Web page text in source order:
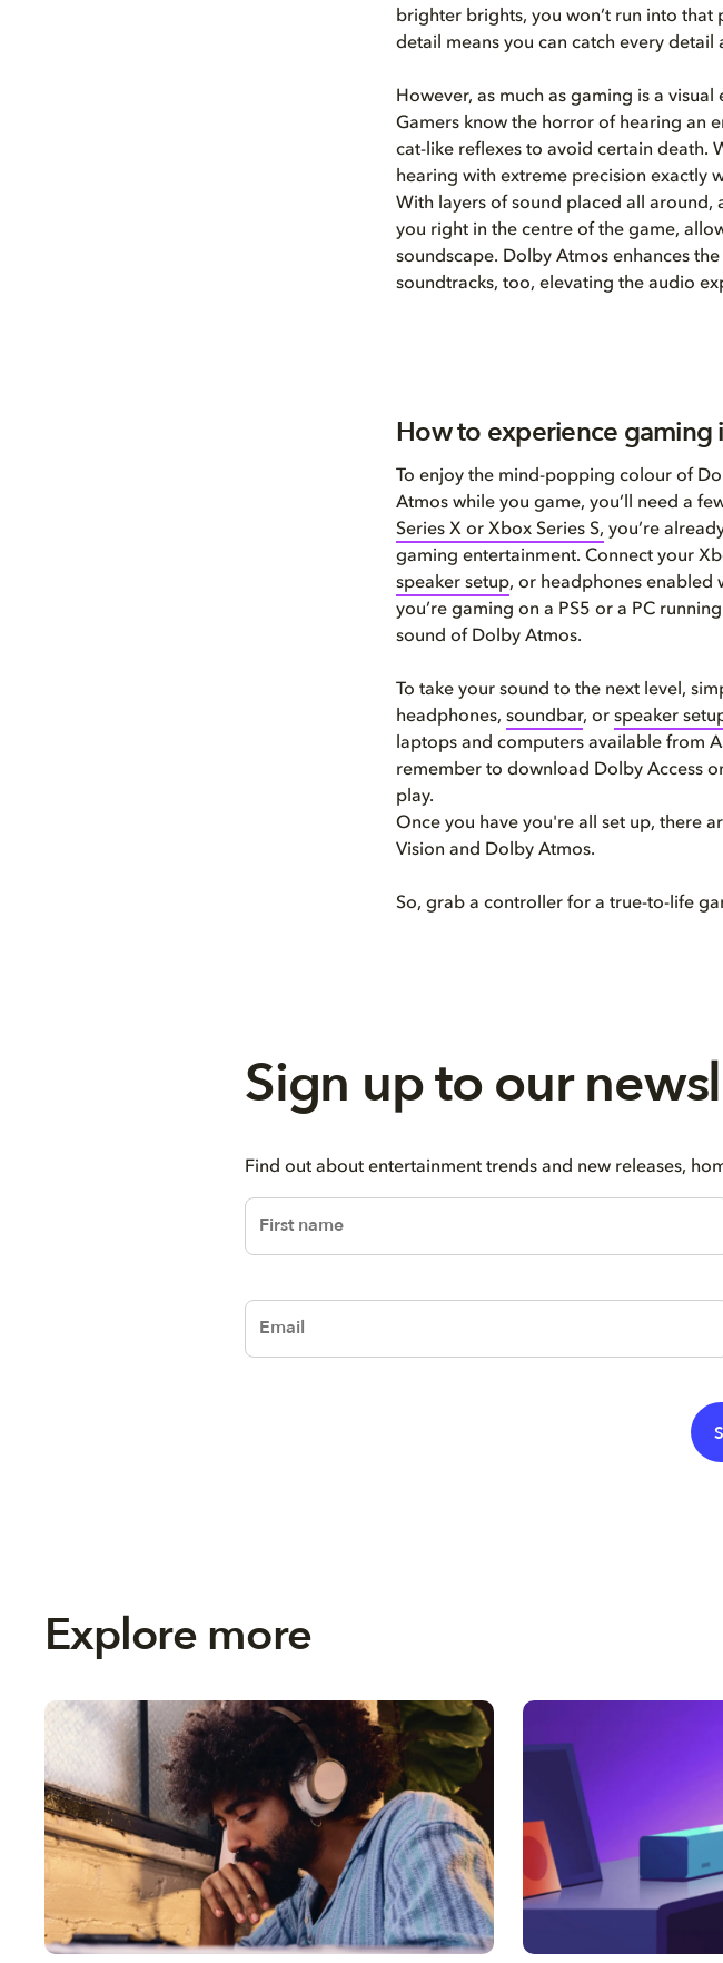
brighter brights, you won’t run into
detail means you can catch every detail
However, as much as gaming is a
Gamers know the horror of hearing an
cat-like reflexes to avoid certain death.
hearing with extreme precision exactly
With layers of sound placed all around,
you right in the centre of the game,
soundscape. Dolby Atmos enhances
soundtracks, too, elevating the audio
How to experience gaming
To enjoy the mind-popping colour of
Atmos while you game, you’ll need a
Series X or Xbox Series S, you’re
gaming entertainment. Connect your
speaker setup, or headphones enabled
you’re gaming on a PS5 or a PC
sound of Dolby Atmos.
To take your sound to the next level,
headphones, soundbar, or speaker
laptops and computers available from
remember to download Dolby Access
play.
Once you have you're all set up, there
Vision and Dolby Atmos.
So, grab a controller for a true-to-life
Sign up to our
Find out about entertainment trends and new releases,
firstName
email
Explore more